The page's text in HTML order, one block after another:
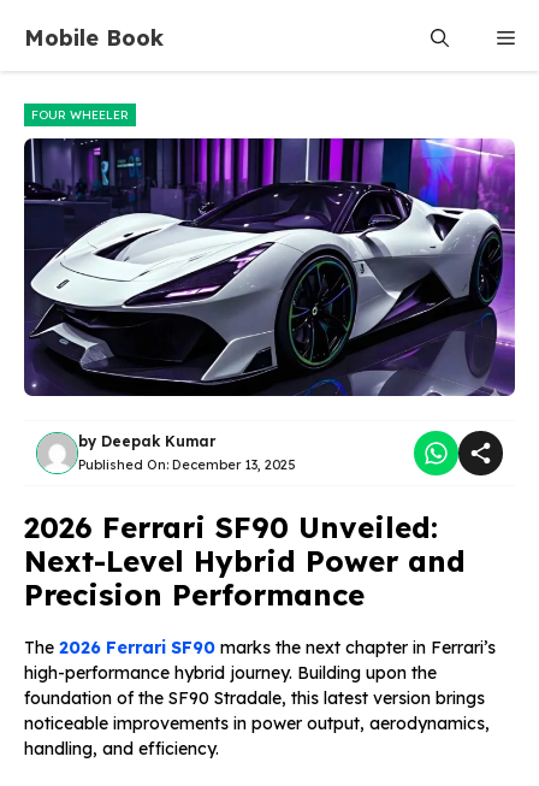
content
Mobile Book
FOUR WHEELER
by Deepak Kumar
Published On: December 13, 2025
2026 Ferrari SF90 Unveiled:
Next-Level Hybrid Power and
Precision Performance
The 2026 Ferrari SF90 marks the next chapter in Ferrari’s
high-performance hybrid journey. Building upon the
foundation of the SF90 Stradale, this latest version brings
noticeable improvements in power output, aerodynamics,
handling, and efficiency.